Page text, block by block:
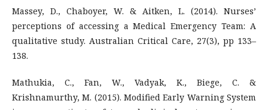
Massey, D., Chaboyer, W. & Aitken, L. (2014). Nurses’
perceptions of accessing a Medical Emergency Team: A
qualitative study. Australian Critical Care, 27(3), pp 133–
138.
Mathukia, C., Fan, W., Vadyak, K., Biege, C. &
Krishnamurthy, M. (2015). Modified Early Warning System